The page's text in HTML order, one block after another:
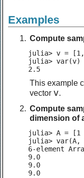
Examples
Compute
julia> v =
julia> var(v)
2.5
This example
vector v.
Compute
dimension of
julia> A =
julia> var(A,
6-element
9.0
9.0
9.0